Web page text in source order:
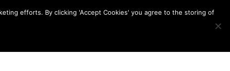
Membership
efforts. By clicking 'Accept Cookies' you agree to the storing of